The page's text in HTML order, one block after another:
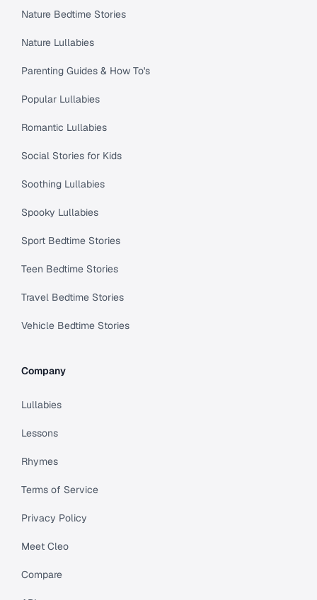
Nature Bedtime Stories
Nature Lullabies
Parenting Guides & How To's
Popular Lullabies
Romantic Lullabies
Social Stories for Kids
Soothing Lullabies
Spooky Lullabies
Sport Bedtime Stories
Teen Bedtime Stories
Travel Bedtime Stories
Vehicle Bedtime Stories
Company
Lullabies
Lessons
Rhymes
Terms of Service
Privacy Policy
Meet Cleo
Compare